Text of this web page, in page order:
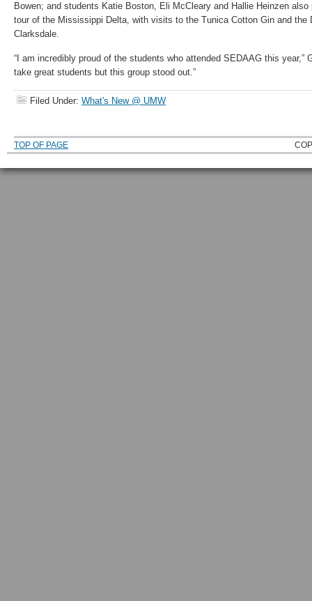
Bowen; and students Katie Boston, Eli McCleary and Hallie Heinzen
tour of the Mississippi Delta, with visits to the Tunica Cotton Gin and the
Clarksdale.
“I am incredibly proud of the students who attended SEDAAG this year,”
take great students but this group stood out.”
Filed Under: What's New @ UMW
TOP OF PAGE